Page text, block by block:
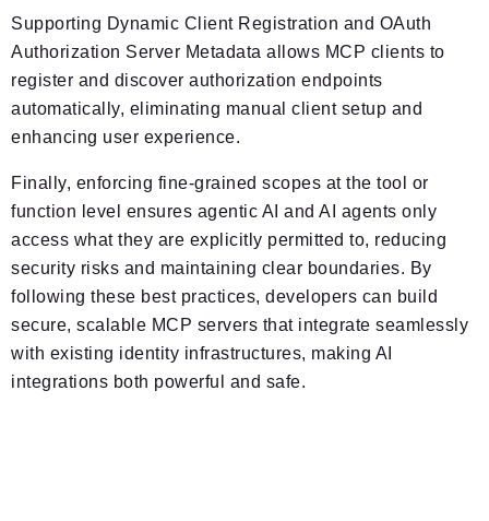
Supporting Dynamic Client Registration and OAuth
Authorization Server Metadata allows MCP clients to
register and discover authorization endpoints
automatically, eliminating manual client setup and
enhancing user experience.
Finally, enforcing fine-grained scopes at the tool or
function level ensures agentic AI and AI agents only
access what they are explicitly permitted to, reducing
security risks and maintaining clear boundaries. By
following these best practices, developers can build
secure, scalable MCP servers that integrate seamlessly
with existing identity infrastructures, making AI
integrations both powerful and safe.